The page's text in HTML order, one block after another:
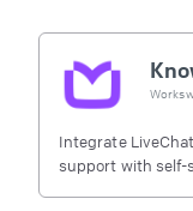
Works
Integrate
support with self-